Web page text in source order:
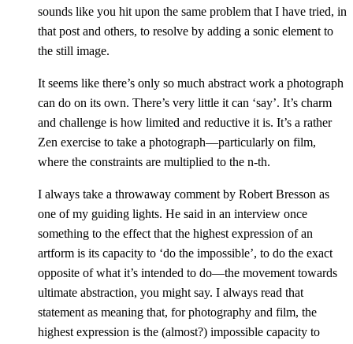
sounds like you hit upon the same problem that I have tried, in
that post and others, to resolve by adding a sonic element to
the still image.
It seems like there’s only so much abstract work a photograph
can do on its own. There’s very little it can ‘say’. It’s charm
and challenge is how limited and reductive it is. It’s a rather
Zen exercise to take a photograph—particularly on film,
where the constraints are multiplied to the n-th.
I always take a throwaway comment by Robert Bresson as
one of my guiding lights. He said in an interview once
something to the effect that the highest expression of an
artform is its capacity to ‘do the impossible’, to do the exact
opposite of what it’s intended to do—the movement towards
ultimate abstraction, you might say. I always read that
statement as meaning that, for photography and film, the
highest expression is the (almost?) impossible capacity to